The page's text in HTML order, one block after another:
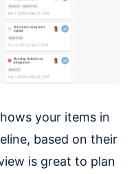
your items in
based on their
is great to plan